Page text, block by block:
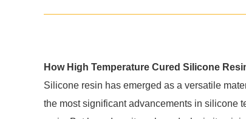
How High Temperature Cured Silicone
Silicone resin has emerged as a versatile
the most significant advancements in silicone